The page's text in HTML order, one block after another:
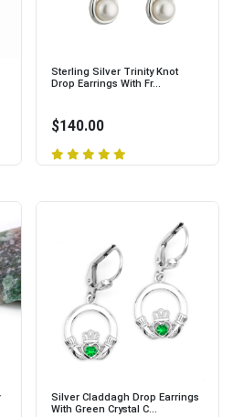
Sterling Silver Trinity Knot
Drop Earrings With Fr...
$140.00
Silver Claddagh Drop Earrings
With Green Crystal C...